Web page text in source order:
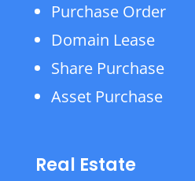
Purchase Order
Domain Lease
Share Purchase
Asset Purchase
Real Estate